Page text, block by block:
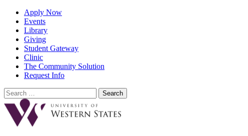
Apply Now
Events
Library
Giving
Student Gateway
Clinic
The Community Solution
Request Info
Search
for: